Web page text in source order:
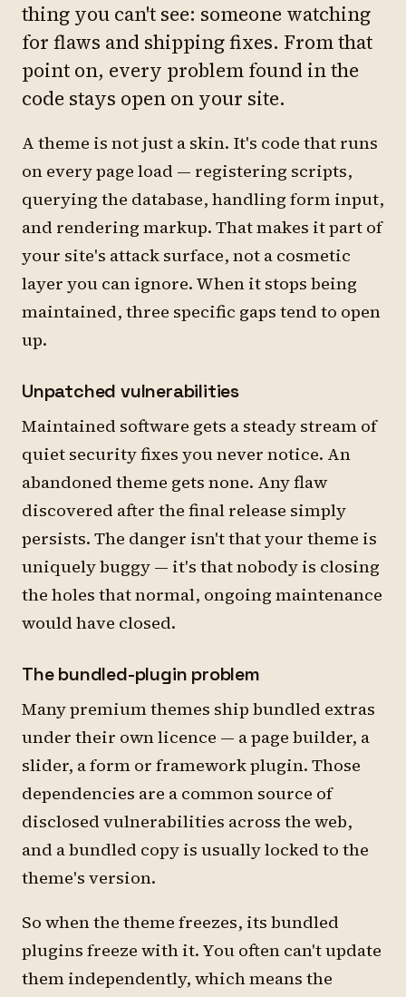
thing you can't see: someone watching
for flaws and shipping fixes. From that
point on, every problem found in the
code stays open on your site.
A theme is not just a skin. It's code that runs
on every page load — registering scripts,
querying the database, handling form input,
and rendering markup. That makes it part of
your site's attack surface, not a cosmetic
layer you can ignore. When it stops being
maintained, three specific gaps tend to open
up.
Unpatched vulnerabilities
Maintained software gets a steady stream of
quiet security fixes you never notice. An
abandoned theme gets none. Any flaw
discovered after the final release simply
persists. The danger isn't that your theme is
uniquely buggy — it's that nobody is closing
the holes that normal, ongoing maintenance
would have closed.
The bundled-plugin problem
Many premium themes ship bundled extras
under their own licence — a page builder, a
slider, a form or framework plugin. Those
dependencies are a common source of
disclosed vulnerabilities across the web,
and a bundled copy is usually locked to the
theme's version.
So when the theme freezes, its bundled
plugins freeze with it. You often can't update
them independently, which means the